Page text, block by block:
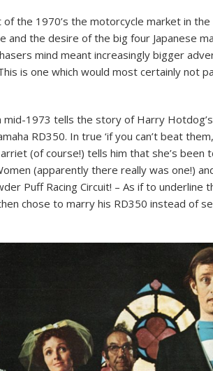
of the 1970’s the motorcycle market in
and the desire of the big four Japanese
mind meant increasingly bigger
is one which would most certainly not
mid-1973 tells the story of Harry
RD350. In true ‘if you can’t beat
(of course!) tells him that she’s been
(apparently there really was one!)
Puff Racing Circuit! – As if to underline
chose to marry his RD350 instead of